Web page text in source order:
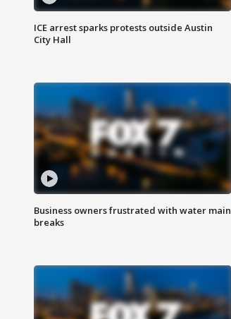
ICE arrest sparks protests outside Austin
City Hall
Business owners frustrated with water main
breaks